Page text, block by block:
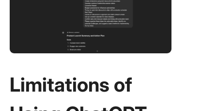
Limitations of